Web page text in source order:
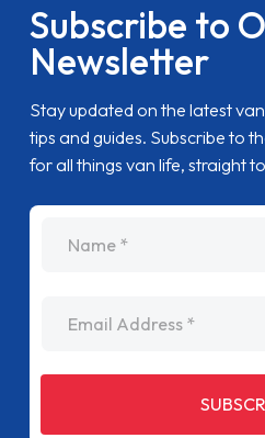
Subscribe to
Newsletter
Stay updated on the latest
tips and guides. Subscribe to
for all things van life, straight